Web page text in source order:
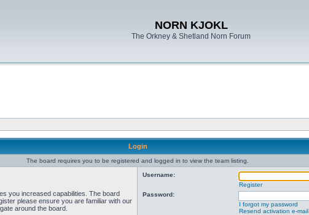
NORN KJOKL
The Orkney & Shetland Norn Forum
Login
The board requires you to be registered and logged in to view the team listing.
you increased capabilities. The board
please ensure you are familiar with our
around the board.
Username:
Register
Password:
I forgot my password
Resend activation e-mail